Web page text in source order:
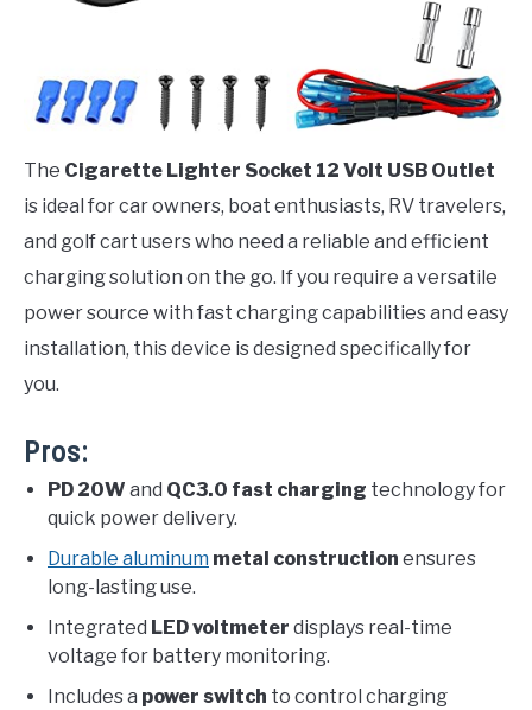
The Cigarette Lighter Socket 12 Volt USB Outlet
is ideal for car owners, boat enthusiasts, RV travelers,
and golf cart users who need a reliable and efficient
charging solution on the go. If you require a versatile
power source with fast charging capabilities and easy
installation, this device is designed specifically for
you.
Pros:
PD 20W and QC3.0 fast charging technology for
quick power delivery.
Durable aluminum metal construction ensures
long-lasting use.
Integrated LED voltmeter displays real-time
voltage for battery monitoring.
Includes a power switch to control charging